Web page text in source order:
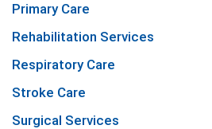
Primary Care
Rehabilitation Services
Respiratory Care
Stroke Care
Surgical Services